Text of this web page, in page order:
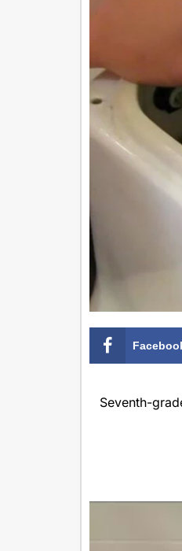
Seventh-